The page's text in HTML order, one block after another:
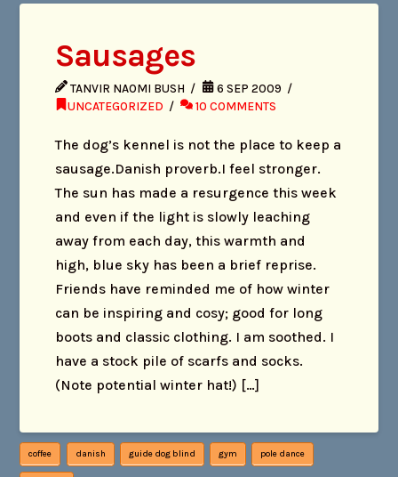
Sausages
TANVIR NAOMI BUSH
6 SEP 2009
UNCATEGORIZED
10 COMMENTS
The dog’s kennel is not the place to keep a
sausage.Danish proverb.I feel stronger.
The sun has made a resurgence this week
and even if the light is slowly leaching
away from each day, this warmth and
high, blue sky has been a brief reprise.
Friends have reminded me of how winter
can be inspiring and cosy; good for long
boots and classic clothing. I am soothed. I
have a stock pile of scarfs and socks.
(Note potential winter hat!) […]
coffee danish guide dog blind gym pole dance